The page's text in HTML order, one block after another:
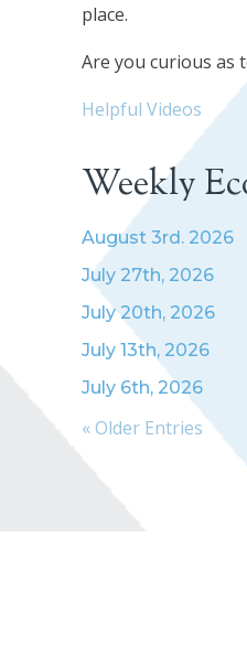
place.
Are you curious as
Helpful Videos
Weekly
August 3rd. 2026
July 27th, 2026
July 20th, 2026
July 13th, 2026
July 6th, 2026
« Older Entries